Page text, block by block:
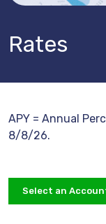
Rates
APY = Annual
8/8/26.
Select an